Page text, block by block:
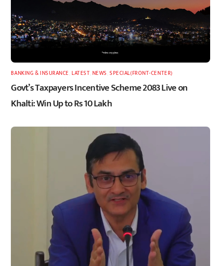
BANKING & INSURANCE ,LATEST, NEWS ,SPECIAL(FRONT-CENTER)
Govt’s Taxpayers Incentive Scheme 2083 Live on
Khalti: Win Up to Rs 10 Lakh